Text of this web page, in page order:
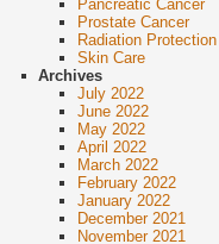
Pancreatic Cancer
Prostate Cancer
Radiation Protection
Skin Care
Archives
July 2022
June 2022
May 2022
April 2022
March 2022
February 2022
January 2022
December 2021
November 2021